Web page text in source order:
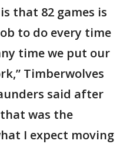
that 82 games is
to do every time
time we put our
Timberwolves
said after
was the
I expect moving